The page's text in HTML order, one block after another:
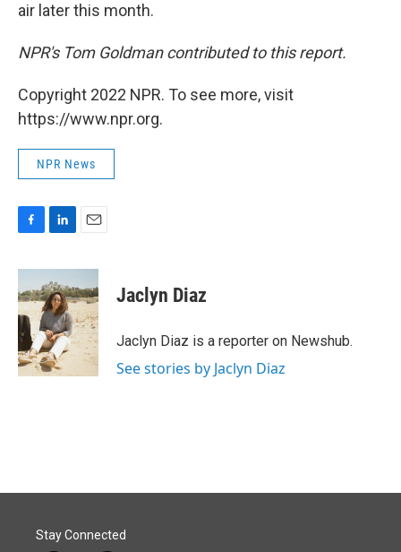
air later this month.
NPR's Tom Goldman contributed to this report.
Copyright 2022 NPR. To see more, visit
https://www.npr.org.
NPR News
c
e
b
o
o
k
n
k
e
d
I
n
a
i
l
Jaclyn Diaz
Jaclyn Diaz is a reporter on Newshub.
See stories by Jaclyn Diaz
Stay Connected